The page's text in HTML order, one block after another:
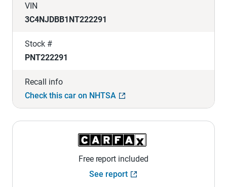
VIN
3C4NJDBB1NT222291
Stock #
PNT222291
Recall info
Check this car on NHTSA
Free report included
See report